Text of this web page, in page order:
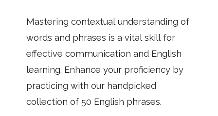
Mastering contextual understanding of
words and phrases is a vital skill for
effective communication and English
learning. Enhance your proficiency by
practicing with our handpicked
collection of 50 English phrases.